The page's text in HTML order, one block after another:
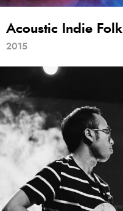
Acoustic Indie Folk
2015